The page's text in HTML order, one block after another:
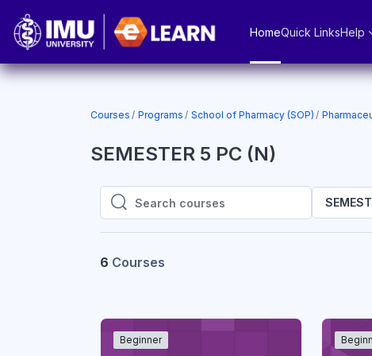
HomeQuick LinksHelp
Courses Programs School of Pharmacy (SOP)
SEMESTER 5 PC (N)
Search courses
Search courses
6 Courses
Beginner